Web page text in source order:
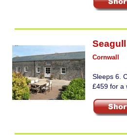
Cornwall
Sleeps 6.
£459 for a